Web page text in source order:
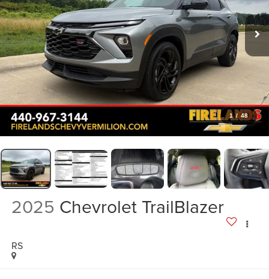
1 / 48
2025 Chevrolet TrailBlazer
RS